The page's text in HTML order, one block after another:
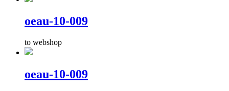
oeau-10-009
to webshop
oeau-10-009